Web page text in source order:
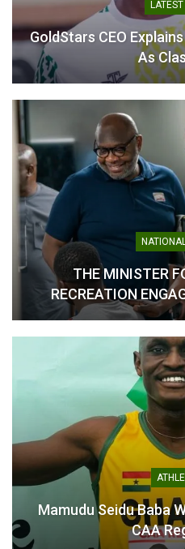
Table of Contents
Related
Kumasi City Marathon
Launched Ahead of Historic
2026 Debut
March 31, 2026
In "Athletics"
In
Asante Kotoko Set for
High-Stakes Showdown
Against Champions Bibiani
GoldStars
October 7, 2025
In "GHANA PREMIER
LEAGUE"
GoldStars CEO
As
THE MINISTER
RECREATION
Mamudu Seidu Baba
CAA